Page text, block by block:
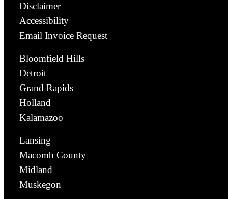
Disclaimer
Accessibility
Email Invoice Request
Bloomfield Hills
Detroit
Grand Rapids
Holland
Kalamazoo
Lansing
Macomb County
Midland
Muskegon